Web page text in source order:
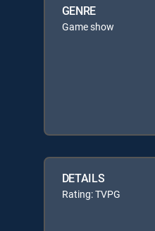
GENRE
Game show
DETAILS
Rating: TVPG